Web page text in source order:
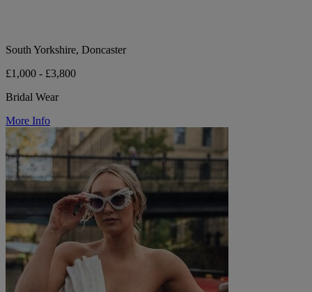
South Yorkshire, Doncaster
£1,000 - £3,800
Bridal Wear
More Info